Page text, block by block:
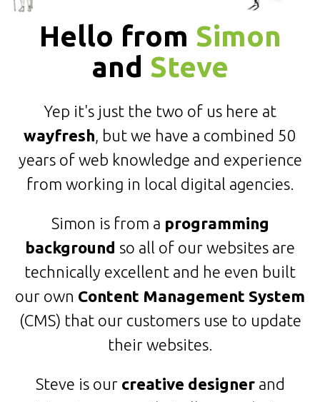
Hello from Simon
and Steve
Yep it's just the two of us here at
wayfresh, but we have a combined 50
years of web knowledge and experience
from working in local digital agencies.
Simon is from a programming
background so all of our websites are
technically excellent and he even built
our own Content Management System
(CMS) that our customers use to update
their websites.
Steve is our creative designerand